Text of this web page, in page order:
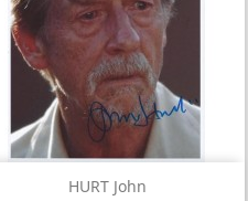
HURT John
Quick view